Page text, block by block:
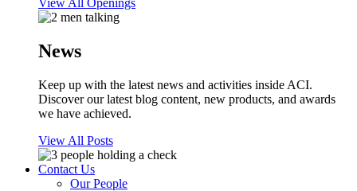
View All Openings
News
Keep up with the latest news and activities inside ACI.
Discover our latest blog content, new products, and awards
we have achieved.
View All Posts
Contact Us
Our People